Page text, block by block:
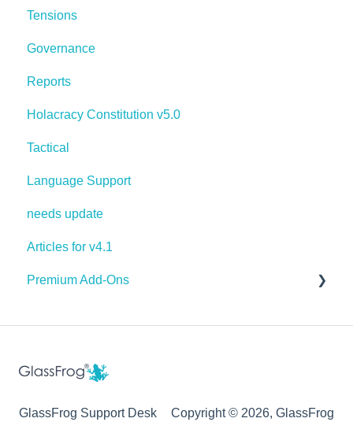
Tensions
Governance
Reports
Holacracy Constitution v5.0
Tactical
Language Support
needs update
Articles for v4.1
Premium Add-Ons
GlassFrog Support Desk Copyright © 2026, GlassFrog